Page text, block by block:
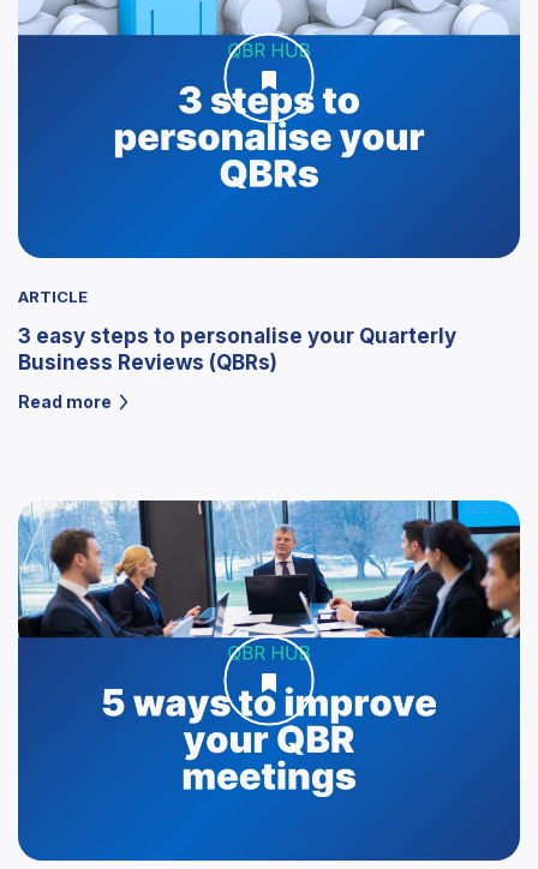
ARTICLE
3 easy steps to personalise your Quarterly
Business Reviews (QBRs)
Read more